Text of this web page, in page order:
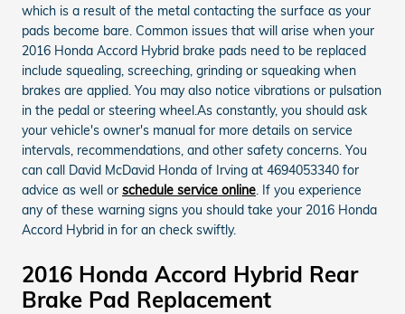
which is a result of the metal contacting the surface as your
pads become bare. Common issues that will arise when your
2016 Honda Accord Hybrid brake pads need to be replaced
include squealing, screeching, grinding or squeaking when
brakes are applied. You may also notice vibrations or pulsation
in the pedal or steering wheel.As constantly, you should ask
your vehicle's owner's manual for more details on service
intervals, recommendations, and other safety concerns. You
can call David McDavid Honda of Irving at 4694053340 for
advice as well or schedule service online. If you experience
any of these warning signs you should take your 2016 Honda
Accord Hybrid in for an check swiftly.
2016 Honda Accord Hybrid Rear
Brake Pad Replacement